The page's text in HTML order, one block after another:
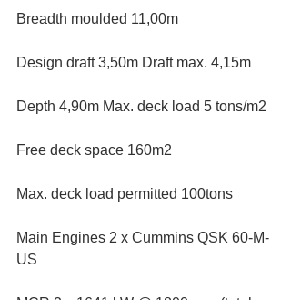
Breadth moulded 11,00m
Design draft 3,50m Draft max. 4,15m
Depth 4,90m Max. deck load 5 tons/m2
Free deck space 160m2
Max. deck load permitted 100tons
Main Engines 2 x Cummins QSK 60-M-
US